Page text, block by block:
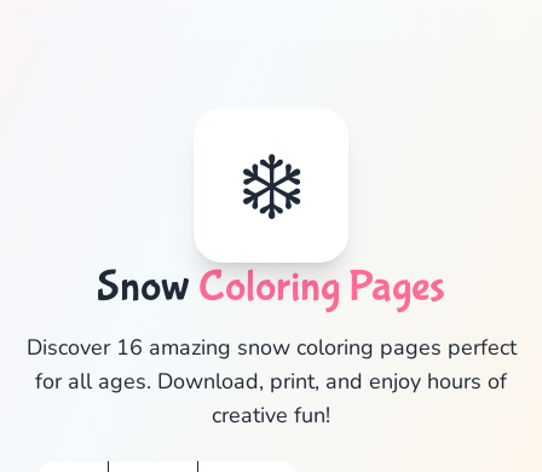
Search Cancel
❄️
Snow Coloring Pages
Discover 16 amazing snow coloring pages perfect
for all ages. Download, print, and enjoy hours of
creative fun!